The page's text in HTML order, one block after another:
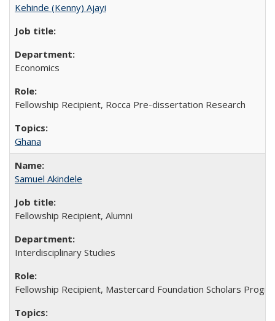
Kehinde (Kenny) Ajayi
Economics
Fellowship Recipient, Rocca Pre-dissertation Research
Ghana
Samuel Akindele
Fellowship Recipient, Alumni
Interdisciplinary Studies
Fellowship Recipient, Mastercard Foundation Scholars